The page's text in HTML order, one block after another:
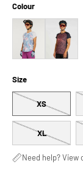
Colour
Size
XS
XL
Need help? View